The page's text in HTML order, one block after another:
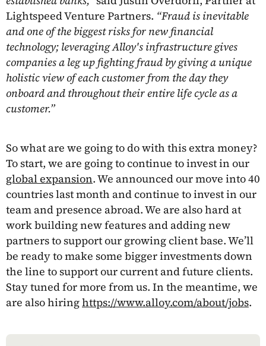
Lightspeed Venture Partners. “Fraud is inevitable
and one of the biggest risks for new financial
technology; leveraging Alloy's infrastructure gives
companies a leg up fighting fraud by giving a unique
holistic view of each customer from the day they
onboard and throughout their entire life cycle as a
customer.”
So what are we going to do with this extra money?
To start, we are going to continue to invest in our
global expansion. We announced our move into 40
countries last month and continue to invest in our
team and presence abroad. We are also hard at
work building new features and adding new
partners to support our growing client base. We’ll
be ready to make some bigger investments down
the line to support our current and future clients.
Stay tuned for more from us. In the meantime, we
are also hiringhttps://www.alloy.com/about/jobs.